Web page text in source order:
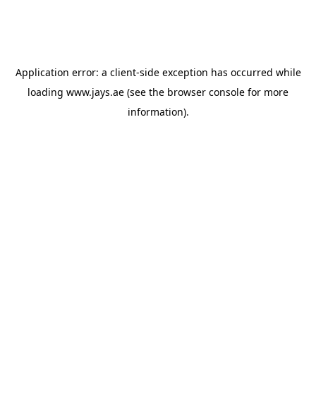
Application error: a client-side exception has occurred while
loading www.jays.ae (see the browser console for more
information).